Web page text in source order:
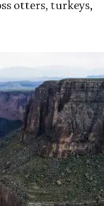
otters, turkeys,